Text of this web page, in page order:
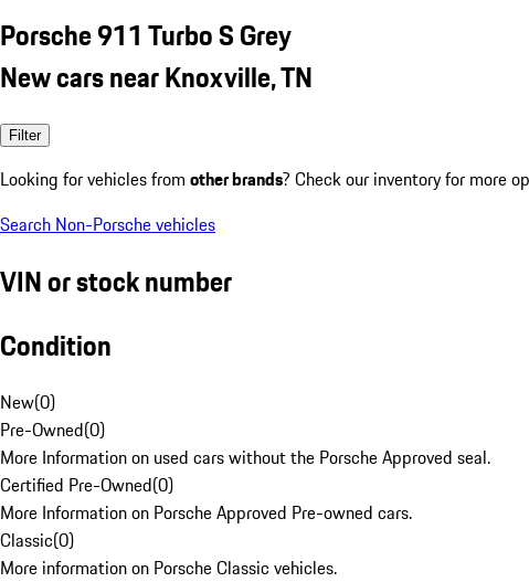
Porsche 911 Turbo S Grey
New cars near Knoxville, TN
Filter
Looking for vehicles from other brands? Check our inventory for more
Search Non-Porsche vehicles
VIN or stock number
Condition
New(0)
Pre-Owned(0)
More Information on used cars without the Porsche Approved seal.
Certified Pre-Owned(0)
More Information on Porsche Approved Pre-owned cars.
Classic(0)
More information on Porsche Classic vehicles.